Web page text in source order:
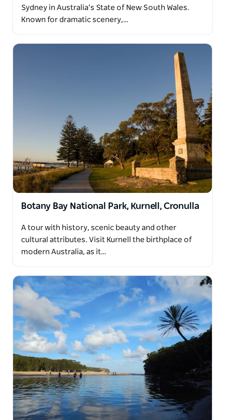
Sydney in Australia’s State of New South Wales.
Known for dramatic scenery,…
Botany Bay National Park, Kurnell, Cronulla
A tour with history, scenic beauty and other
cultural attributes. Visit Kurnell the birthplace of
modern Australia, as it…